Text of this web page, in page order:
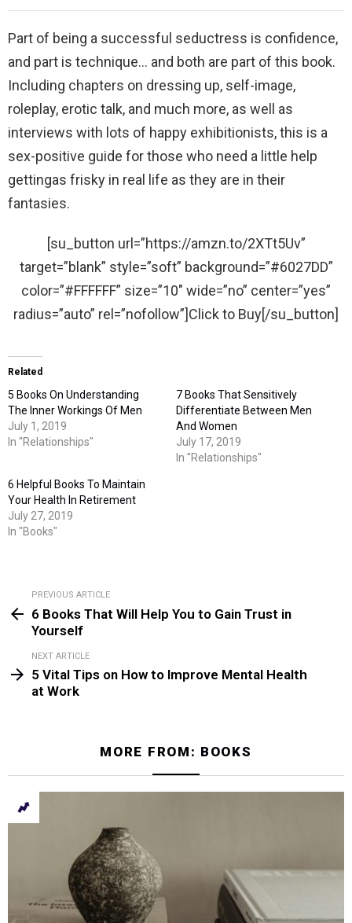
Part of being a successful seductress is confidence,
and part is technique… and both are part of this book.
Including chapters on dressing up, self-image,
roleplay, erotic talk, and much more, as well as
interviews with lots of happy exhibitionists, this is a
sex-positive guide for those who need a little help
gettingas frisky in real life as they are in their
fantasies.
[su_button url=”https://amzn.to/2XTt5Uv”
target=”blank” style=”soft” background=”#6027DD”
color=”#FFFFFF” size=”10″ wide=”no” center=”yes”
radius=”auto” rel=”nofollow”]Click to Buy[/su_button]
Related
5 Books On Understanding
The Inner Workings Of Men
July 1, 2019
In "Relationships"
7 Books That Sensitively
Differentiate Between Men
And Women
July 17, 2019
In "Relationships"
6 Helpful Books To Maintain
Your Health In Retirement
July 27, 2019
In "Books"
more
PREVIOUS ARTICLE
6 Books That Will Help You to Gain Trust in
Yourself
NEXT ARTICLE
5 Vital Tips on How to Improve Mental Health
at Work
MORE FROM: BOOKS